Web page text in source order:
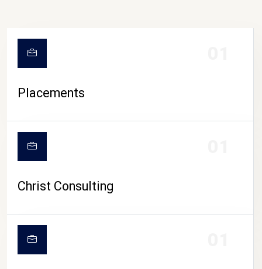
Placements
Christ Consulting